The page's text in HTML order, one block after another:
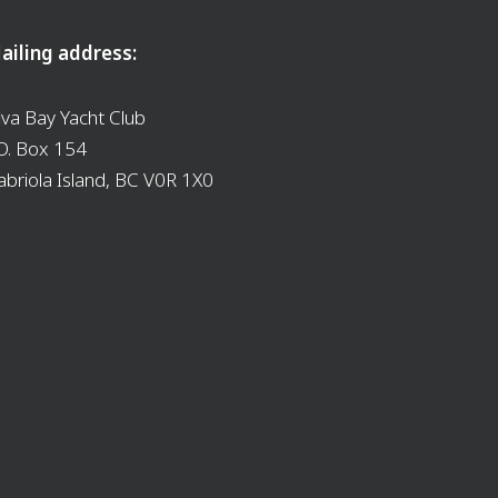
address:
Bay Yacht Club
Box 154
Island, BC V0R 1X0